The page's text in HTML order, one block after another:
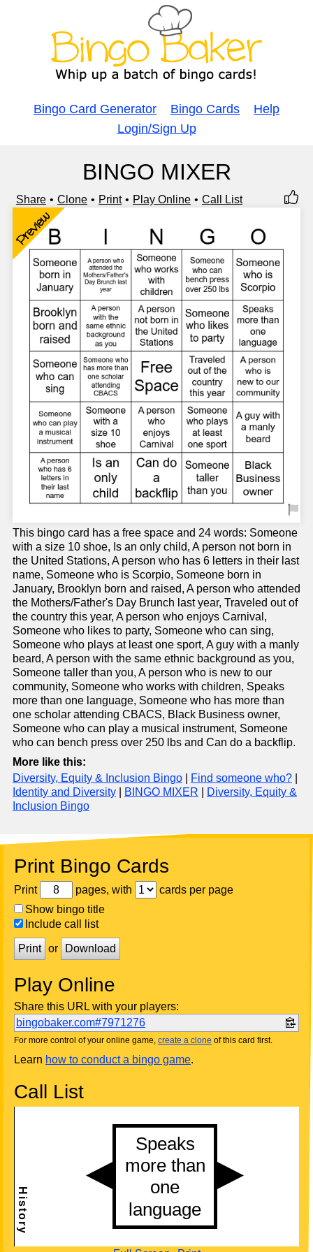
Bingo Card Generator Bingo Cards
Help
Login/Sign Up
BINGO MIXER
Share Clone Print Play Online Call List
Preview
This bingo card has a free space and 24 words: Someone
with a size 10 shoe, Is an only child, A person not born in
the United Stations, A person who has 6 letters in their last
name, Someone who is Scorpio, Someone born in
January, Brooklyn born and raised, A person who attended
the Mothers/Father's Day Brunch last year, Traveled out of
the country this year, A person who enjoys Carnival,
Someone who likes to party, Someone who can sing,
Someone who plays at least one sport, A guy with a manly
beard, A person with the same ethnic background as you,
Someone taller than you, A person who is new to our
community, Someone who works with children, Speaks
more than one language, Someone who has more than
one scholar attending CBACS, Black Business owner,
Someone who can play a musical instrument, Someone
who can bench press over 250 lbs and Can do a backflip.
More like this:
Diversity, Equity & Inclusion Bingo
Find someone who?
Identity and Diversity
BINGO MIXER
Diversity, Equity &
Inclusion Bingo
Print Bingo Cards
Print pages, with
cards per page
Show bingo title
Include call list
Print or Download
Play Online
Share this URL with your players:
bingobaker.com#7971276
For more control of your online game, create a clone of this card first.
Learn how to conduct a bingo game.
Call List